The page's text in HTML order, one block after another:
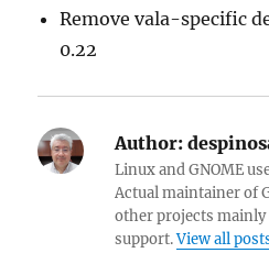
Remove vala-specific
0.22
Author:
Linux and GNOME
Actual maintainer of
other projects
support.View all